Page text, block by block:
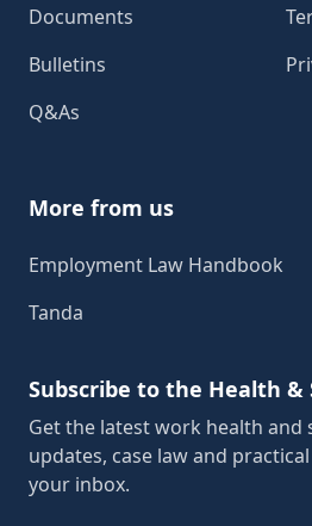
Documents
Bulletins
Q&As
More from us
Employment Law Handbook
Tanda
Subscribe to the Health
Get the latest work health and
updates, case law and
your inbox.